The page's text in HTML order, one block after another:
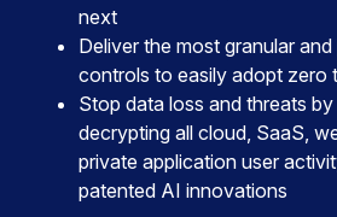
next
Deliver the most granular and
controls to easily adopt zero
Stop data loss and threats by
decrypting all cloud, SaaS,
private application user
patented AI innovations